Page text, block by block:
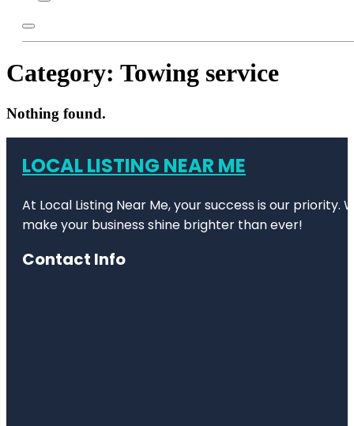
Category: Towing service
Nothing found.
LOCAL LISTING NEAR ME
At Local Listing Near Me, your success is our
make your business shine brighter than ever!
Contact Info